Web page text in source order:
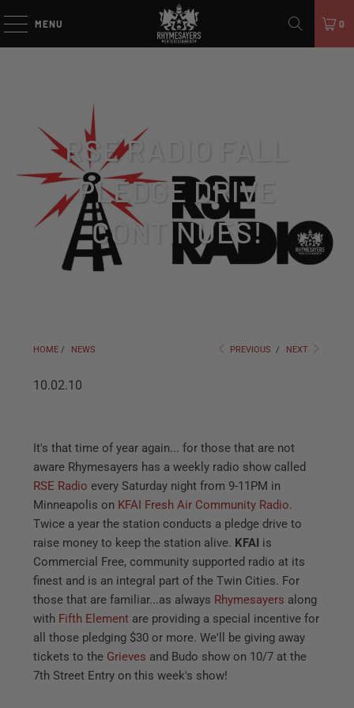
MENU 0
RSE RADIO FALL
PLEDGE DRIVE
CONTINUES!
HOME / NEWS PREVIOUS / NEXT
10.02.10
It's that time of year again... for those that are not
aware Rhymesayers has a weekly radio show called
RSE Radio every Saturday night from 9-11PM in
Minneapolis on KFAI Fresh Air Community Radio.
Twice a year the station conducts a pledge drive to
raise money to keep the station alive. KFAI is
Commercial Free, community supported radio at its
finest and is an integral part of the Twin Cities. For
those that are familiar...as always Rhymesayers along
with Fifth Elementare providing a special incentive for
all those pledging $30 or more. We'll be giving away
tickets to the Grieves and Budo show on 10/7 at the
7th Street Entry on this week's show!